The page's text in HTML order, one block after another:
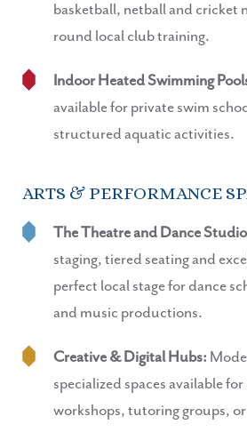
basketball, netball and cricket
round local club training.
Indoor Heated Swimming
available for private swim
structured aquatic activities.
ARTS & PERFORMANCE
The Theatre and Dance
staging, tiered seating and
perfect local stage for dance
and music productions.
Creative & Digital Hubs:
specialized spaces available
workshops, tutoring groups,